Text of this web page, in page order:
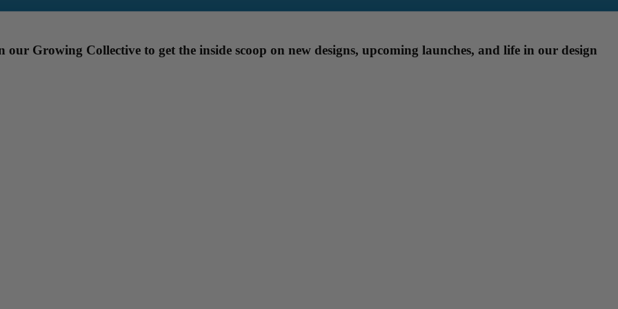
Growing Collective to get the inside scoop on new designs, upcoming launches, and life in our design